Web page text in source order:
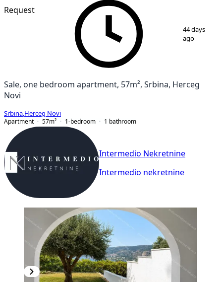
Request
44 days
ago
Sale, one bedroom apartment, 57m², Srbina, Herceg
Novi
Srbina Herceg Novi
Apartment
57m² 1-bedroom 1 bathroom
Intermedio Nekretnine
Intermedio nekretnine